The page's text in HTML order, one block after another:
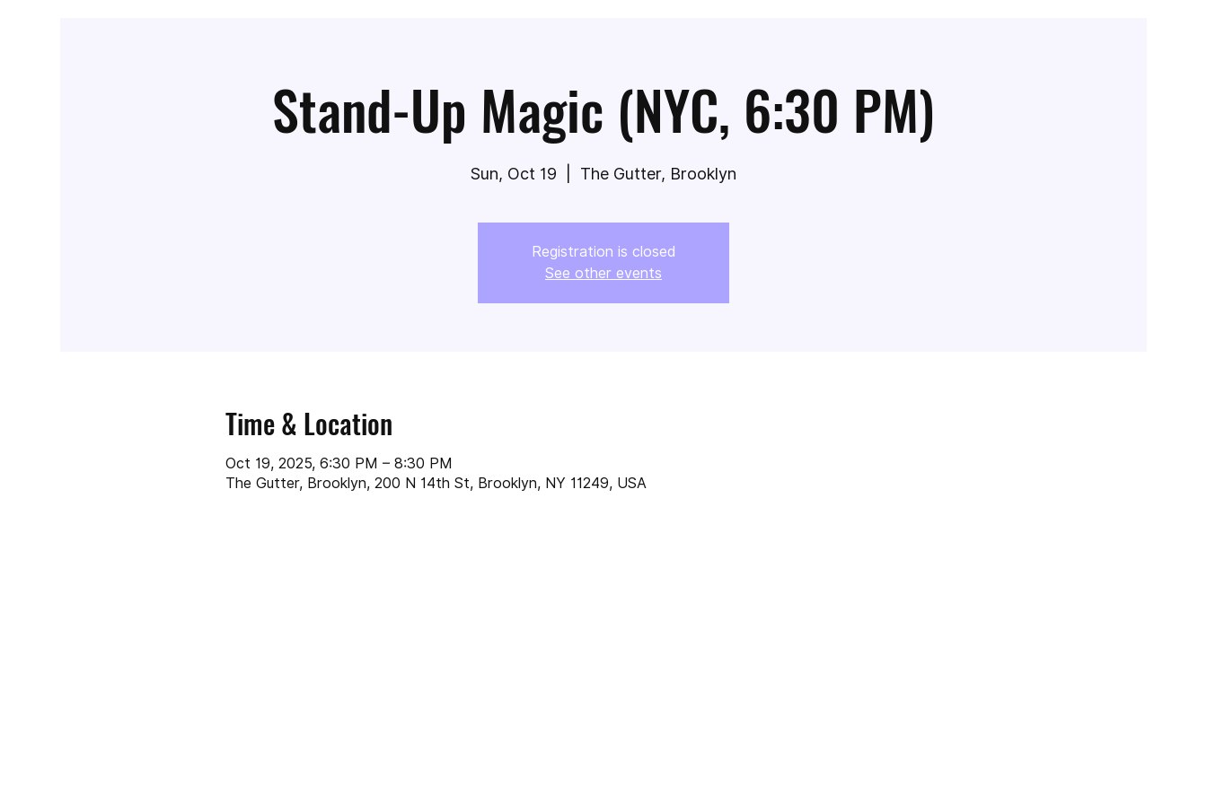
Stand-Up Magic (NYC, 6:30 PM)
Sun, Oct 19 The Gutter, Brooklyn
Registration is closed
See other events
Time & Location
Oct 19, 2025, 6:30 PM – 8:30 PM
The Gutter, Brooklyn, 200 N 14th St, Brooklyn, NY 11249, USA